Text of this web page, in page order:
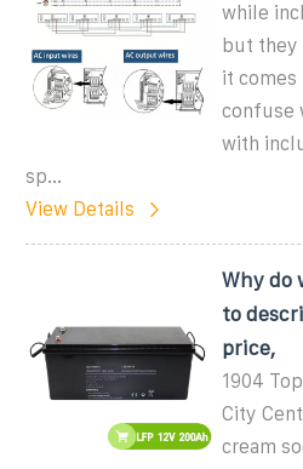
while
but they
it comes
confuse
with
sp...
View Details
Why do
to
price,
1904
City
cream